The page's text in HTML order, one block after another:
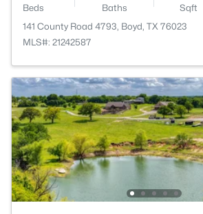
Beds Baths Sqft
141 County Road 4793, Boyd, TX 76023
MLS#: 21242587